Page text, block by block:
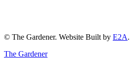
© The Gardener. Website Built by E2A.
The Gardener